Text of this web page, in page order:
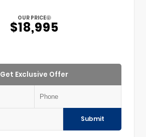
OUR PRICE
$18,995
Get Exclusive Offer
Submit